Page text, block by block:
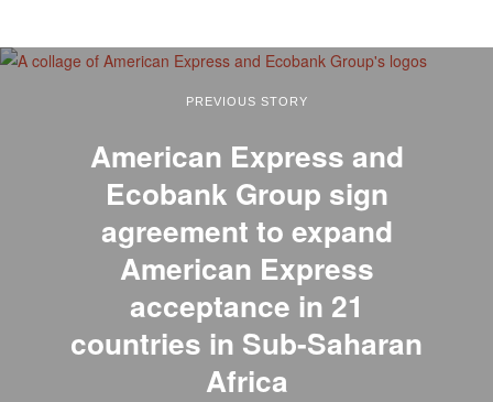
PREVIOUS STORY
American Express and
Ecobank Group sign
agreement to expand
American Express
acceptance in 21
countries in Sub-Saharan
Africa